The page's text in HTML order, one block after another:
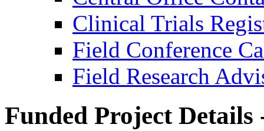
Clinical Trials
Field Conference
Field Research
Funded Project Details